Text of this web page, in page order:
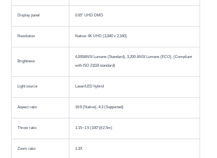
Display panel 0.65" UHD DMD
Resolution Native: 4K UHD (3,840 x 2,160)
Brightness
4,000ANSI Lumens (Standard), 3,200 ANSI Lumens (ECO), (Compliant
with ISO 21118 standard)
Light source Laser/LED hybrid
Aspect ratio 16:9 (Native), 4:3 (Supported)
Throw ratio 1.15~1.5 (100"@2.5m)
Zoom ratio 1.3X